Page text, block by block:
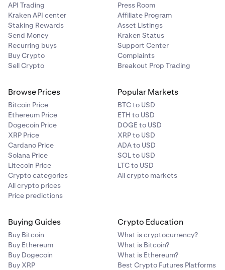
API Trading
Kraken API center
Staking Rewards
Send Money
Recurring buys
Buy Crypto
Sell Crypto
Press Room
Affiliate Program
Asset Listings
Kraken Status
Support Center
Complaints
Breakout Prop Trading
Browse Prices
Bitcoin Price
Ethereum Price
Dogecoin Price
XRP Price
Cardano Price
Solana Price
Litecoin Price
Crypto categories
All crypto prices
Price predictions
Popular Markets
BTC to USD
ETH to USD
DOGE to USD
XRP to USD
ADA to USD
SOL to USD
LTC to USD
All crypto markets
Buying Guides
Buy Bitcoin
Buy Ethereum
Buy Dogecoin
Buy XRP
Crypto Education
What is cryptocurrency?
What is Bitcoin?
What is Ethereum?
Best Crypto Futures Platforms